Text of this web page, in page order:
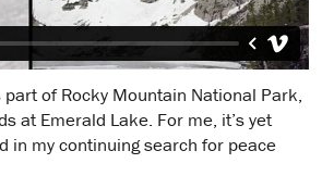
of Rocky Mountain National Park,
at Emerald Lake. For me, it’s yet
in my continuing search for peace